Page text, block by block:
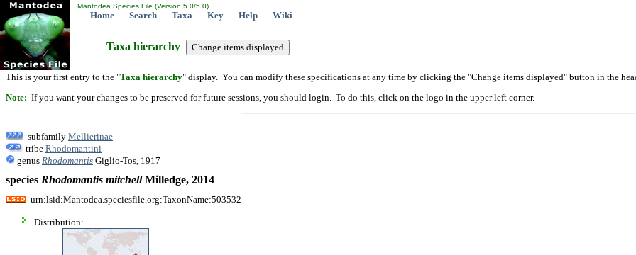
Mantodea Species File (Version 5.0/5.0)
Home Search Taxa Key Help Wiki
Taxa hierarchy
This is your first entry to the "Taxa hierarchy" display. You can modify these specifications at any time by clicking the "Change items displayed" button in the
Note: If you want your changes to be preserved for future sessions, you should login. To do this, click on the logo in the upper left corner.
subfamily Mellierinae
tribe Rhodomantini
genus Rhodomantis Giglio-Tos, 1917
species Rhodomantis mitchellMilledge, 2014
urn:lsid:Mantodea.speciesfile.org:TaxonName:503532
Distribution: